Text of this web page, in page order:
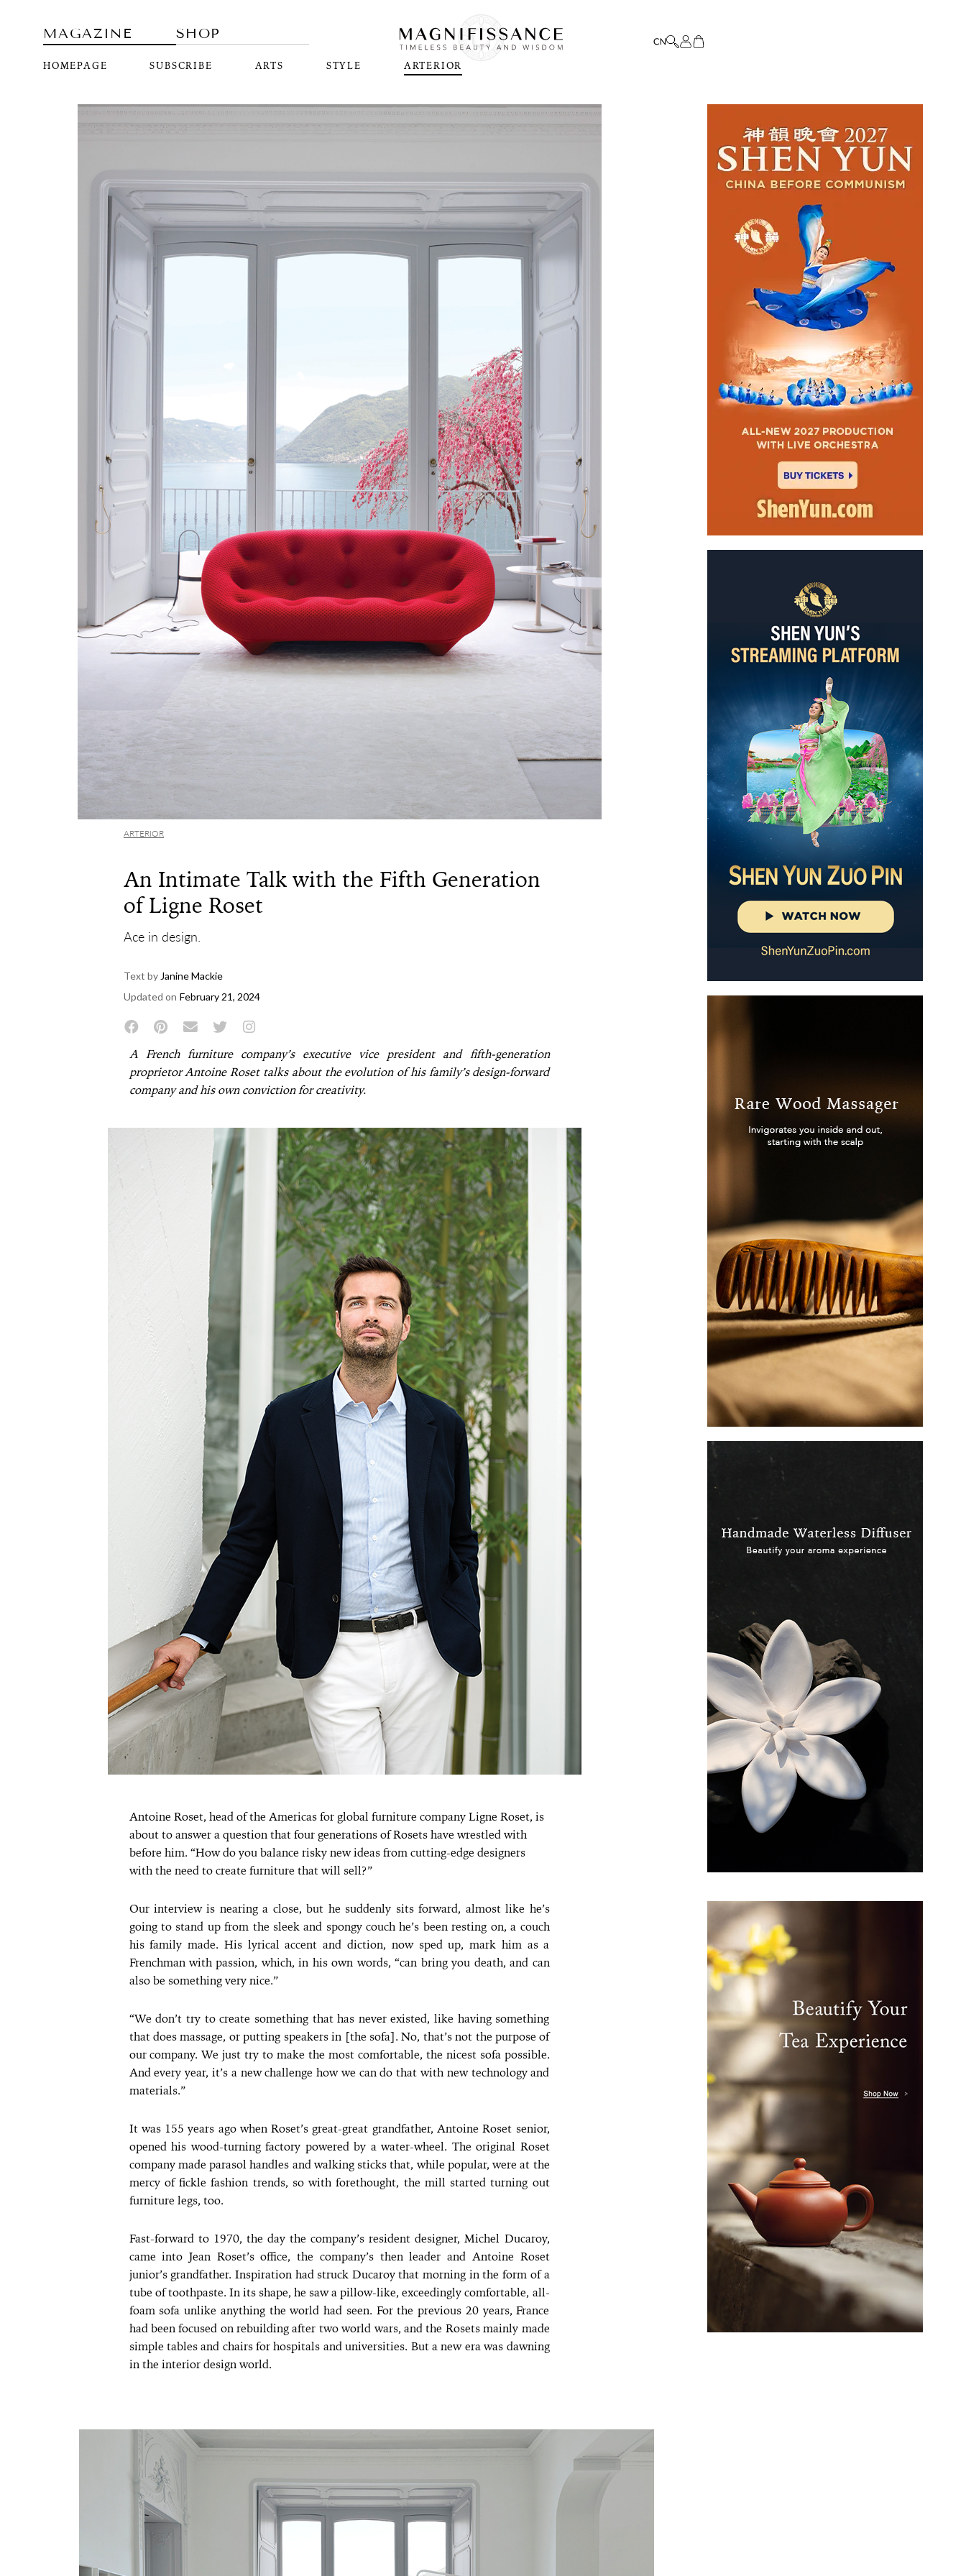
MAGAZINE
HOMEPAGE SUBSCRIBE ARTS STYLE ARTERIOR
SHOP
ARTERIOR
An Intimate Talk with the Fifth Generation
of Ligne Roset
Ace in design.
Text by Janine Mackie
Updated on February 21, 2024
A French furniture company’s executive vice president and fifth-generation
proprietor Antoine Roset talks about the evolution of his family’s design-forward
company and his own conviction for creativity.
Antoine Roset, head of the Americas for global furniture company Ligne Roset, is
about to answer a question that four generations of Rosets have wrestled with
before him. “How do you balance risky new ideas from cutting-edge designers
with the need to create furniture that will sell?”
Our interview is nearing a close, but he suddenly sits forward, almost like he’s
going to stand up from the sleek and spongy couch he’s been resting on, a couch
his family made. His lyrical accent and diction, now sped up, mark him as a
Frenchman with passion, which, in his own words, “can bring you death, and can
also be something very nice.”
“We don’t try to create something that has never existed, like having something
that does massage, or putting speakers in [the sofa]. No, that’s not the purpose of
our company. We just try to make the most comfortable, the nicest sofa possible.
And every year, it’s a new challenge how we can do that with new technology and
materials.”
It was 155 years ago when Roset’s great-great grandfather, Antoine Roset senior,
opened his wood-turning factory powered by a water-wheel. The original Roset
company made parasol handles and walking sticks that, while popular, were at the
mercy of fickle fashion trends, so with forethought, the mill started turning out
furniture legs, too.
Fast-forward to 1970, the day the company’s resident designer, Michel Ducaroy,
came into Jean Roset’s office, the company’s then leader and Antoine Roset
junior’s grandfather. Inspiration had struck Ducaroy that morning in the form of a
tube of toothpaste. In its shape, he saw a pillow-like, exceedingly comfortable, all-
foam sofa unlike anything the world had seen. For the previous 20 years, France
had been focused on rebuilding after two world wars, and the Rosets mainly made
simple tables and chairs for hospitals and universities. But a new era was dawning
in the interior design world.